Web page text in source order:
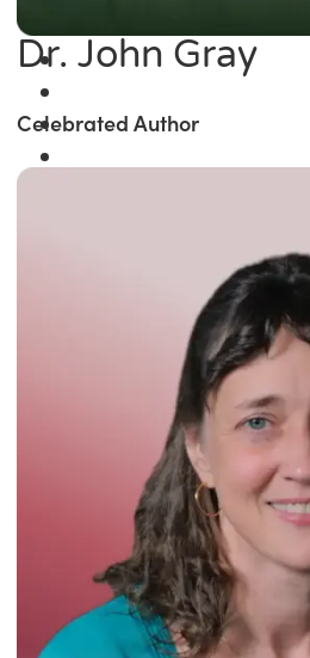
Dr. John Gray
Celebrated Author